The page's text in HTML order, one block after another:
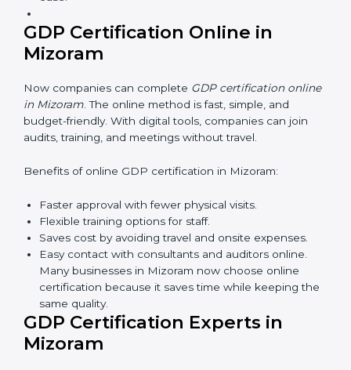
GDP training in Mizoram is very important for teaching
employees and building their skills. Good training
makes sure that distribution practices are done the
Awareness Programs:Teaching staff about GDP
rules and their role in it.
Internal Auditor Training: Training employees to
Lead Auditor Training:Preparing professionals to
Workshops and Seminars:Simple sessions to
explain distribution duties in easy words.
Training in Mizoram makes employees confident in
GDP work and helps companies stay compliant
with ease.
GDP Certification Online in
Mizoram